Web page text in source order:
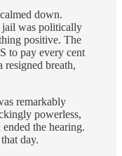
down.
jail was politically
positive. The
to pay every cent
resigned breath,
remarkably
powerless,
the hearing.
day.